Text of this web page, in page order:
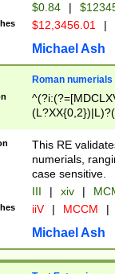
$0.84 |
$12,3456.01 |
Michael Ash
Roman numerials
This RE
numerials,
case sensitive.
III | xiv |
iiV | MCCM |
Michael Ash